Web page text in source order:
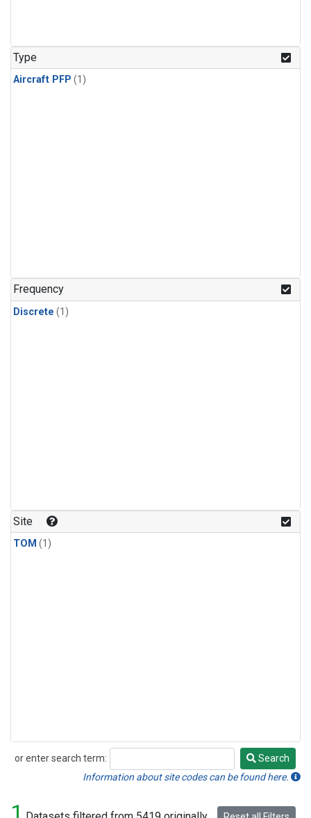
Type
Aircraft PFP (1)
Frequency
Discrete (1)
Site
TOM (1)
or enter search term:
Search
Search
Information about site codes can be found here.
1